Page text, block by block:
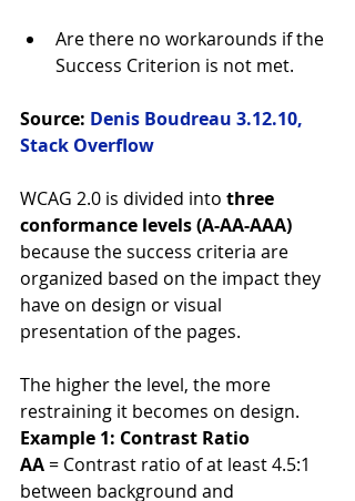
Are there no workarounds if the
Success Criterion is not met.
Source: Denis Boudreau 3.12.10,
Stack Overflow
WCAG 2.0 is divided into three
conformance levels (A-AA-AAA)
because the success criteria are
organized based on the impact they
have on design or visual
presentation of the pages.
The higher the level, the more
restraining it becomes on design.
Example 1: Contrast Ratio
AA = Contrast ratio of at least 4.5:1
between background and